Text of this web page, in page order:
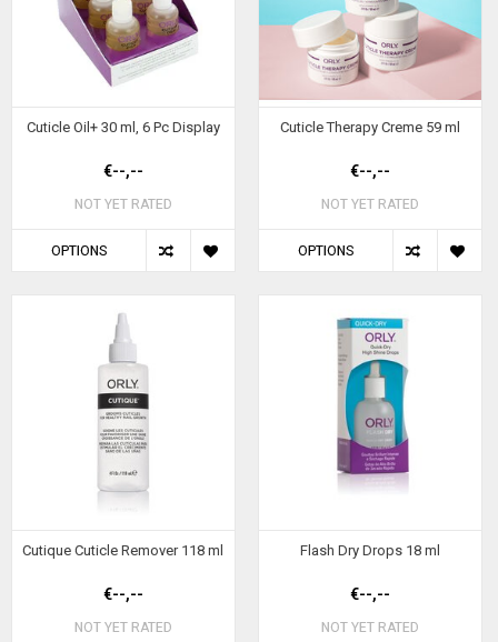
Cuticle Oil+ 30 ml, 6 Pc Display
€--,--
NOT YET RATED
OPTIONS
Cuticle Therapy Creme 59 ml
€--,--
NOT YET RATED
OPTIONS
Cutique Cuticle Remover 118 ml
€--,--
NOT YET RATED
Flash Dry Drops 18 ml
€--,--
NOT YET RATED